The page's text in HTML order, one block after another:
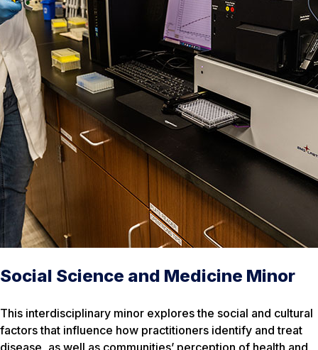
Social Science and Medicine Minor
This interdisciplinary minor explores the social and cultural
factors that influence how practitioners identify and treat
disease, as well as communities’ perception of health and